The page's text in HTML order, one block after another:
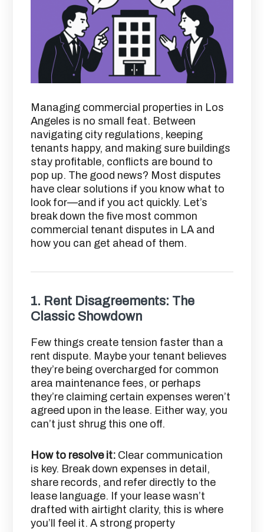
Managing commercial properties in Los
Angeles is no small feat. Between
navigating city regulations, keeping
tenants happy, and making sure buildings
stay profitable, conflicts are bound to
pop up. The good news? Most disputes
have clear solutions if you know what to
look for—and if you act quickly. Let’s
break down the five most common
commercial tenant disputes in LA and
how you can get ahead of them.
1. Rent Disagreements: The
Classic Showdown
Few things create tension faster than a
rent dispute. Maybe your tenant believes
they’re being overcharged for common
area maintenance fees, or perhaps
they’re claiming certain expenses weren’t
agreed upon in the lease. Either way, you
can’t just shrug this one off.
How to resolve it: Clear communication
is key. Break down expenses in detail,
share records, and refer directly to the
lease language. If your lease wasn’t
drafted with airtight clarity, this is where
you’ll feel it. A strong property